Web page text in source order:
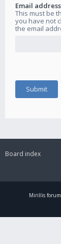
Email
This must be
you have not
the email
Board index
Mirillis